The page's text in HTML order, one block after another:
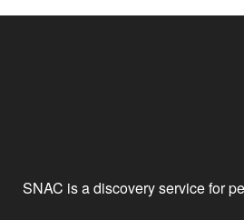
SNAC is a discovery service for